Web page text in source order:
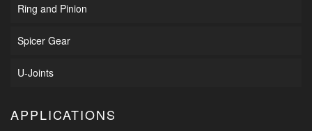
Ring and Pinion
Spicer Gear
U-Joints
APPLICATIONS